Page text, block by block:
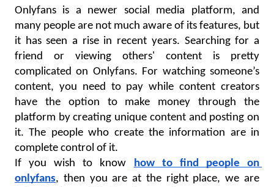
Onlyfans is a newer social media platform, and
many people are not much aware of its features, but
it has seen a rise in recent years. Searching for a
friend or viewing others' content is pretty
complicated on Onlyfans. For watching someone’s
content, you need to pay while content creators
have the option to make money through the
platform by creating unique content and posting on
it. The people who create the information are in
complete control of it.
If you wish to know
how to find people on
onlyfans, then you are at the right place, we are